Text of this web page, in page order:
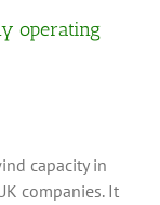
operating
capacity in
companies. It